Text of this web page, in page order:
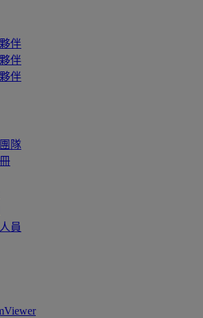
伴
伴
伴
隊
員